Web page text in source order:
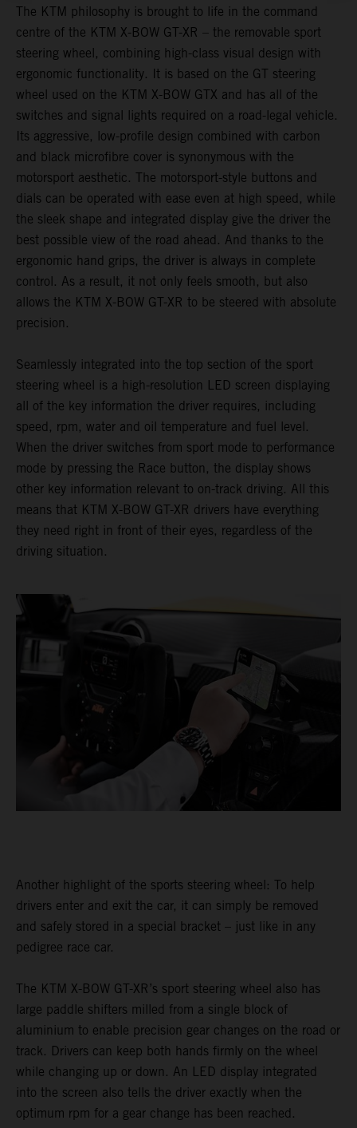
The KTM philosophy is brought to life in the command
centre of the KTM X-BOW GT-XR – the removable sport
steering wheel, combining high-class visual design with
ergonomic functionality. It is based on the GT steering
wheel used on the KTM X-BOW GTX and has all of the
switches and signal lights required on a road-legal vehicle.
Its aggressive, low-profile design combined with carbon
and black microfibre cover is synonymous with the
motorsport aesthetic. The motorsport-style buttons and
dials can be operated with ease even at high speed, while
the sleek shape and integrated display give the driver the
best possible view of the road ahead. And thanks to the
ergonomic hand grips, the driver is always in complete
control. As a result, it not only feels smooth, but also
allows the KTM X-BOW GT-XR to be steered with absolute
precision.
Seamlessly integrated into the top section of the sport
steering wheel is a high-resolution LED screen displaying
all of the key information the driver requires, including
speed, rpm, water and oil temperature and fuel level.
When the driver switches from sport mode to performance
mode by pressing the Race button, the display shows
other key information relevant to on-track driving. All this
means that KTM X-BOW GT-XR drivers have everything
they need right in front of their eyes, regardless of the
driving situation.
Another highlight of the sports steering wheel: To help
drivers enter and exit the car, it can simply be removed
and safely stored in a special bracket – just like in any
pedigree race car.
The KTM X-BOW GT-XR’s sport steering wheel also has
large paddle shifters milled from a single block of
aluminium to enable precision gear changes on the road or
track. Drivers can keep both hands firmly on the wheel
while changing up or down. An LED display integrated
into the screen also tells the driver exactly when the
optimum rpm for a gear change has been reached.